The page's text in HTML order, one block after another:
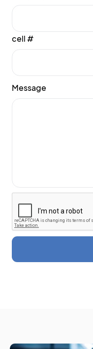
cell #
Message